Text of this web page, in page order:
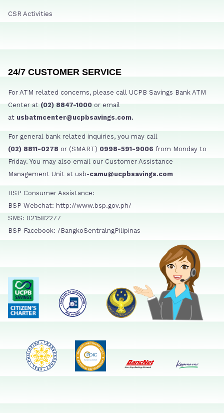
CSR Activities
24/7 CUSTOMER SERVICE
For ATM related concerns, please call UCPB Savings Bank ATM
Center at (02) 8847-1000 or email
at usbatmcenter@ucpbsavings.com.
For general bank related inquiries, you may call
(02) 8811-0278 or (SMART) 0998-591-9006 from Monday to
Friday. You may also email our Customer Assistance
Management Unit at usb-camu@ucpbsavings.com
BSP Consumer Assistance:
BSP Webchat: http://www.bsp.gov.ph/
SMS: 021582277
BSP Facebook: /BangkoSentralngPilipinas